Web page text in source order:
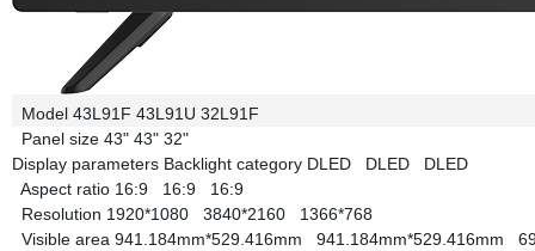
Model 43L91F 43L91U 32L91F
Panel size 43" 43" 32"
Display parameters Backlight category DLED DLED DLED
Aspect ratio 16:9 16:9 16:9
Resolution 1920*1080 3840*2160 1366*768
Visible area 941.184mm*529.416mm 941.184mm*529.416mm